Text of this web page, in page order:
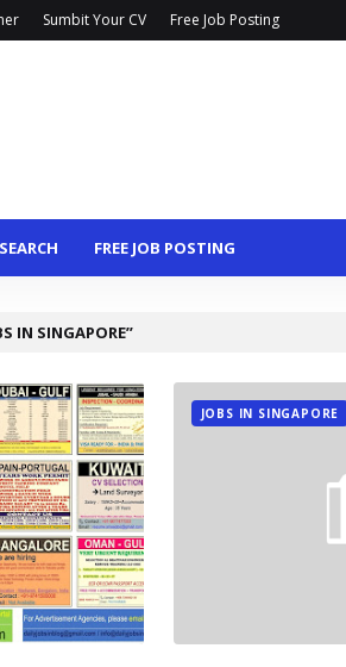
Sumbit Your CV Free Job Posting
FREE JOB POSTING
IN SINGAPORE
JOBS IN SINGAPORE